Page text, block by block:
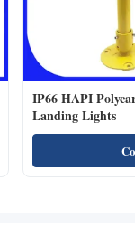
IP66 HAPI
Landing Lights